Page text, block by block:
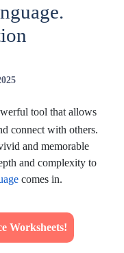
tool that allows
connect with others.
and memorable
and complexity to
comes in.
Worksheets!